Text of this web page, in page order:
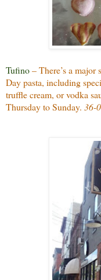
Tufino– There’s a
Day pasta, including
truffle cream, or vodka
Thursday to Sunday. 36-